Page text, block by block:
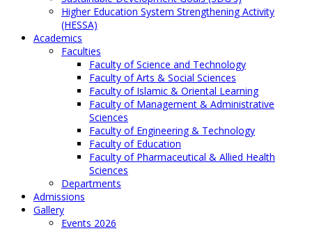
Higher Education System Strengthening Activity
(HESSA)
Academics
Faculties
Faculty of Science and Technology
Faculty of Arts & Social Sciences
Faculty of Islamic & Oriental Learning
Faculty of Management & Administrative
Sciences
Faculty of Engineering & Technology
Faculty of Education
Faculty of Pharmaceutical & Allied Health
Sciences
Departments
Admissions
Gallery
Events 2026